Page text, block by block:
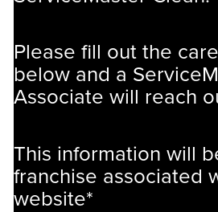
Please fill out the
below and a
Associate will reach
This information will
franchise associated
website*